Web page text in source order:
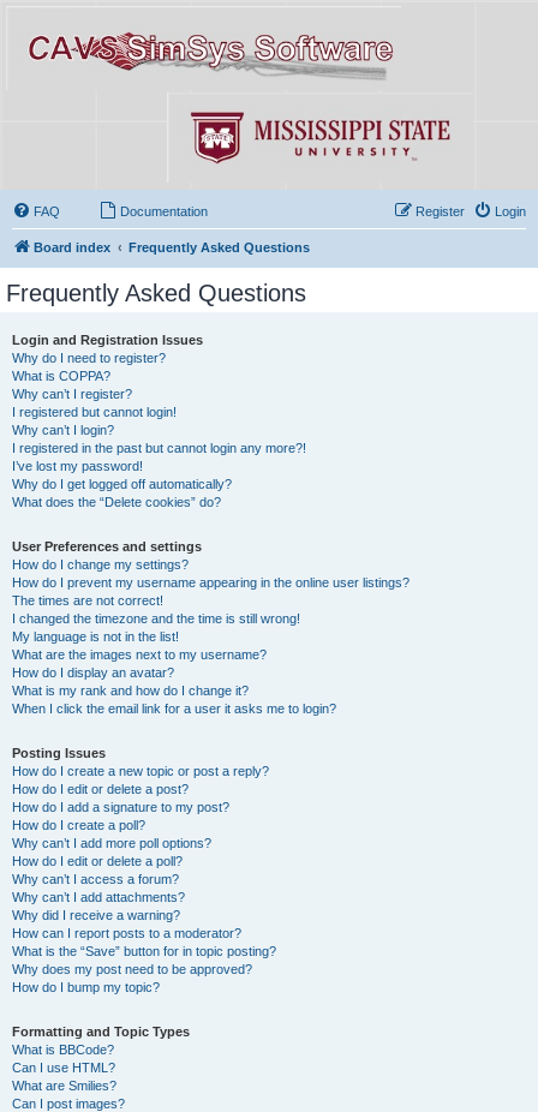
FAQ Documentation Login
Register
Board index Frequently Asked Questions
Frequently Asked Questions
Login and Registration Issues
Why do I need to register?
What is COPPA?
Why can’t I register?
I registered but cannot login!
Why can’t I login?
I registered in the past but cannot login any more?!
I’ve lost my password!
Why do I get logged off automatically?
What does the “Delete cookies” do?
User Preferences and settings
How do I change my settings?
How do I prevent my username appearing in the online user listings?
The times are not correct!
I changed the timezone and the time is still wrong!
My language is not in the list!
What are the images next to my username?
How do I display an avatar?
What is my rank and how do I change it?
When I click the email link for a user it asks me to login?
Posting Issues
How do I create a new topic or post a reply?
How do I edit or delete a post?
How do I add a signature to my post?
How do I create a poll?
Why can’t I add more poll options?
How do I edit or delete a poll?
Why can’t I access a forum?
Why can’t I add attachments?
Why did I receive a warning?
How can I report posts to a moderator?
What is the “Save” button for in topic posting?
Why does my post need to be approved?
How do I bump my topic?
Formatting and Topic Types
What is BBCode?
Can I use HTML?
What are Smilies?
Can I post images?